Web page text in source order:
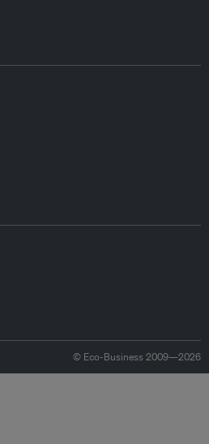
© Eco-Business 2009—2026